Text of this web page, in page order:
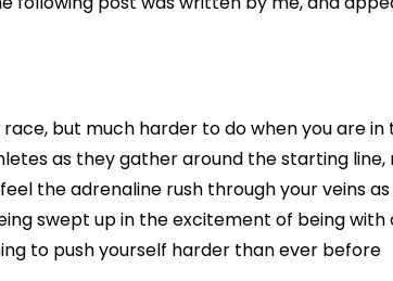
but much harder to do when you are in
as they gather around the starting line,
the adrenaline rush through your veins
swept up in the excitement of being with
to push yourself harder than ever before